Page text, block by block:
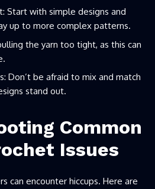
Start with simple designs and
up to more complex patterns.
the yarn too tight, as this can
Don’t be afraid to mix and match
stand out.
Common
Issues
can encounter hiccups. Here are